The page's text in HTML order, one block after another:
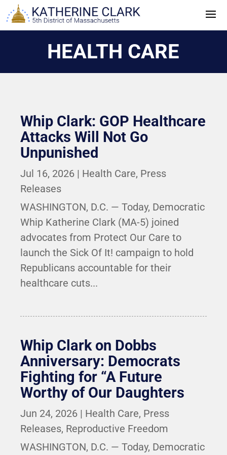
Skip
to
HEALTH CARE
Whip Clark: GOP Healthcare
Attacks Will Not Go
Unpunished
Jul 16, 2026 | Health Care, Press
Releases
WASHINGTON, D.C. — Today, Democratic
Whip Katherine Clark (MA-5) joined
advocates from Protect Our Care to
launch the Sick Of It! campaign to hold
Republicans accountable for their
healthcare cuts...
Whip Clark on Dobbs
Anniversary: Democrats
Fighting for “A Future
Worthy of Our Daughters
Jun 24, 2026 | Health Care, Press
Releases, Reproductive Freedom
WASHINGTON, D.C. — Today, Democratic